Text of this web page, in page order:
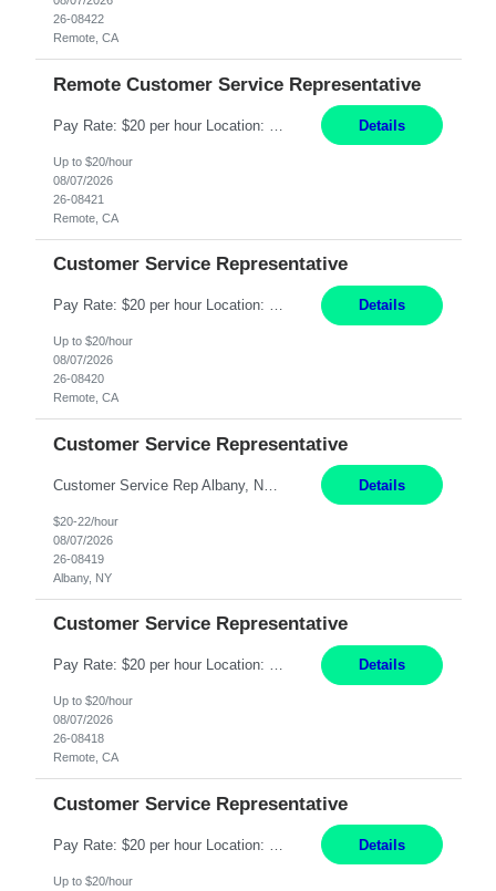
26-08422
Remote, CA
Remote Customer Service Representative
Details
Up to $20/hour
08/07/2026
26-08421
Remote, CA
Customer Service Representative
Pay Rate: $20 per hour Location: Remote - must live in California Summary: Work Mode: Remote The ability and desire to work during the hours of operation 5:00 AM – 8:00 PM PST, Monday through Friday. Applicants must be flexible regarding shifts worked with an understanding that shifts are based on business need. Responsibilities: Respond to dental customer requ... Details
Up to $20/hour
08/07/2026
26-08420
Remote, CA
Customer Service Representative
Details
$20-22/hour
08/07/2026
26-08419
Albany, NY
Customer Service Representative
Pay Rate: $20 per hour Location: Remote - must live in California Summary: Work Mode: Remote The ability and desire to work during the hours of operation 5:00 AM – 8:00 PM PST, Monday through Friday. Applicants must be flexible regarding shifts worked with an understanding that shifts are based on business need. Responsibilities: Virtual roles work from a home ... Details
Up to $20/hour
08/07/2026
26-08418
Remote, CA
Customer Service Representative
Details
Up to $20/hour